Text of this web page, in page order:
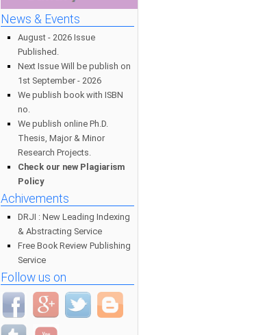
News & Events
August - 2026 Issue
Published.
Next Issue Will be publish on
1st September - 2026
We publish book with ISBN
no.
We publish online Ph.D.
Thesis, Major & Minor
Research Projects.
Check our new Plagiarism
Policy
Achivements
DRJI : New Leading Indexing
& Abstracting Service
Free Book Review Publishing
Service
Follow us on